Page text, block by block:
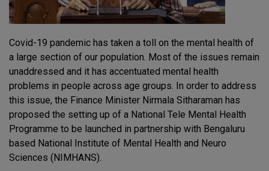
Covid-19 pandemic has taken a toll on the mental health of
a large section of our population. Most of the issues remain
unaddressed and it has accentuated mental health
problems in people across age groups. In order to address
this issue, the Finance Minister Nirmala Sitharaman has
proposed the setting up of a National Tele Mental Health
Programme to be launched in partnership with Bengaluru
based National Institute of Mental Health and Neuro
Sciences (NIMHANS).